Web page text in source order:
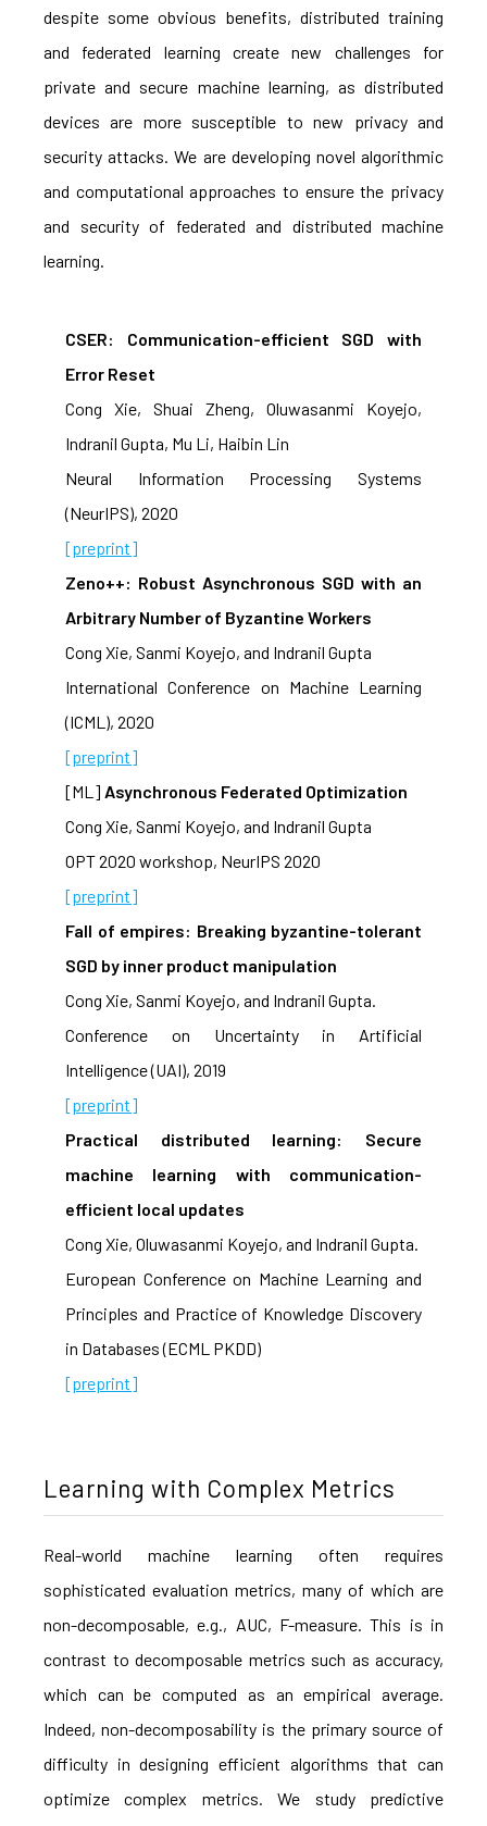
despite some obvious benefits, distributed training
and federated learning create new challenges for
private and secure machine learning, as distributed
devices are more susceptible to new privacy and
security attacks. We are developing novel algorithmic
and computational approaches to ensure the privacy
and security of federated and distributed machine
learning.
CSER: Communication-efficient SGD with
Error Reset
Cong Xie, Shuai Zheng, Oluwasanmi Koyejo,
Indranil Gupta, Mu Li, Haibin Lin
Neural Information Processing Systems
(NeurIPS), 2020
[preprint]
Zeno++: Robust Asynchronous SGD with an
Arbitrary Number of Byzantine Workers
Cong Xie, Sanmi Koyejo, and Indranil Gupta
International Conference on Machine Learning
(ICML), 2020
[preprint]
[ML] Asynchronous Federated Optimization
Cong Xie, Sanmi Koyejo, and Indranil Gupta
OPT 2020 workshop, NeurIPS 2020
[preprint]
Fall of empires: Breaking byzantine-tolerant
SGD by inner product manipulation
Cong Xie, Sanmi Koyejo, and Indranil Gupta.
Conference on Uncertainty in Artificial
Intelligence (UAI), 2019
[preprint]
Practical distributed learning: Secure
machine learning with communication-
efficient local updates
Cong Xie, Oluwasanmi Koyejo, and Indranil Gupta.
European Conference on Machine Learning and
Principles and Practice of Knowledge Discovery
in Databases (ECML PKDD)
[preprint]
Learning with Complex Metrics
Real-world machine learning often requires
sophisticated evaluation metrics, many of which are
non-decomposable, e.g., AUC, F-measure. This is in
contrast to decomposable metrics such as accuracy,
which can be computed as an empirical average.
Indeed, non-decomposability is the primary source of
difficulty in designing efficient algorithms that can
optimize complex metrics. We study predictive